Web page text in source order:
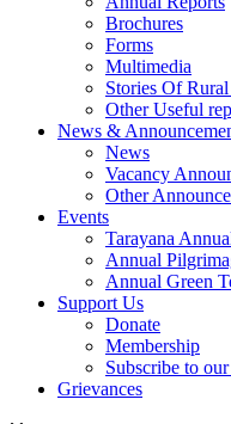
Brochures
Forms
Multimedia
Stories Of
Other Useful
News &
News
Vacancy
Other
Events
Tarayana
Annual
Annual Green
Support Us
Donate
Membership
Subscribe to
Grievances